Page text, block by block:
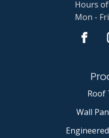
Hours
Mon -
Roof
Wall